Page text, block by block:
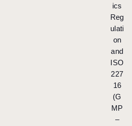
ics
Reg
ulati
on
and
ISO
227
16
(G
MP
–